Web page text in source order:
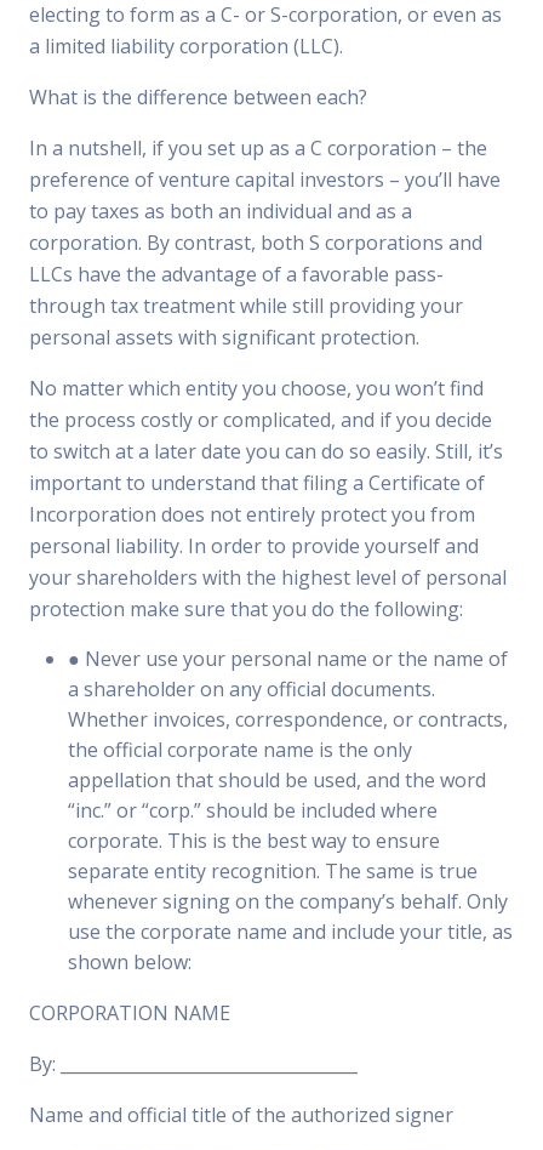
electing to form as a C- or S-corporation, or even as
a limited liability corporation (LLC).
What is the difference between each?
In a nutshell, if you set up as a C corporation – the
preference of venture capital investors – you’ll have
to pay taxes as both an individual and as a
corporation. By contrast, both S corporations and
LLCs have the advantage of a favorable pass-
through tax treatment while still providing your
personal assets with significant protection.
No matter which entity you choose, you won’t find
the process costly or complicated, and if you decide
to switch at a later date you can do so easily. Still, it’s
important to understand that filing a Certificate of
Incorporation does not entirely protect you from
personal liability. In order to provide yourself and
your shareholders with the highest level of personal
protection make sure that you do the following:
● Never use your personal name or the name of
a shareholder on any official documents.
Whether invoices, correspondence, or contracts,
the official corporate name is the only
appellation that should be used, and the word
“inc.” or “corp.” should be included where
corporate. This is the best way to ensure
separate entity recognition. The same is true
whenever signing on the company’s behalf. Only
use the corporate name and include your title, as
shown below:
CORPORATION NAME
By: ___________________________________
Name and official title of the authorized signer